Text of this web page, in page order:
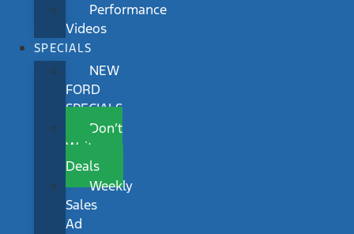
Performance
Videos
SPECIALS
NEW
FORD
SPECIALS
Don’t
Wait
Deals
Weekly
Sales
Ad